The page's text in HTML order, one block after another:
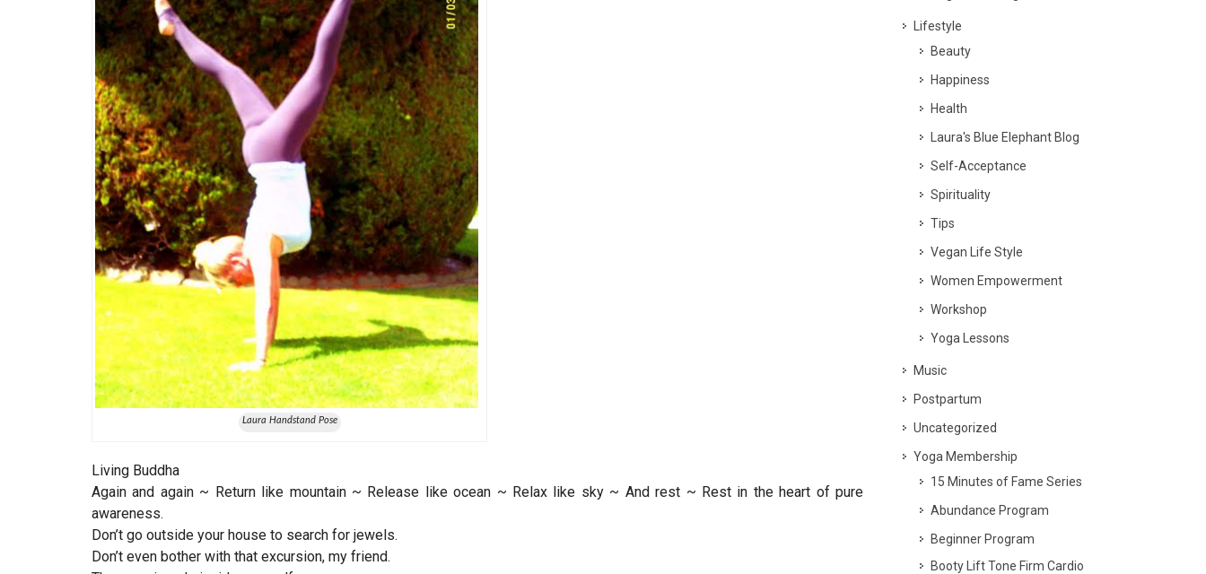
Laura Handstand Pose
Living Buddha
Again and again ~ Return like mountain ~ Release like ocean ~ Relax like sky ~ And rest ~ Rest in the heart of pure
awareness.
Don’t go outside your house to search for jewels.
Don’t even bother with that excursion, my friend.
Lifestyle
Beauty
Happiness
Health
Laura's Blue Elephant Blog
Self-Acceptance
Spirituality
Tips
Vegan Life Style
Women Empowerment
Workshop
Yoga Lessons
Music
Postpartum
Uncategorized
Yoga Membership
15 Minutes of Fame Series
Abundance Program
Beginner Program
Booty Lift Tone Firm Cardio